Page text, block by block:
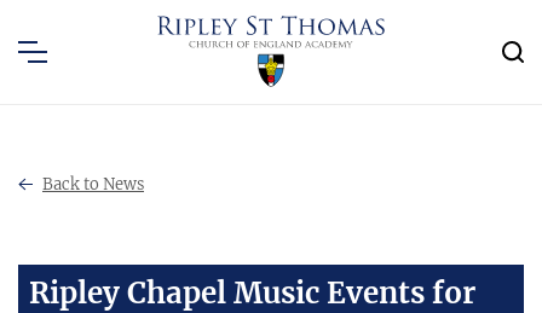
Back to News
Ripley Chapel Music Events for